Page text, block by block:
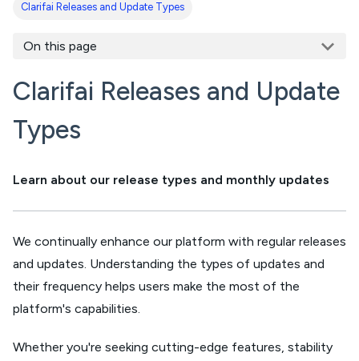
Clarifai Releases and Update Types
On this page
Clarifai Releases and Update
Types
Learn about our release types and monthly updates
We continually enhance our platform with regular releases
and updates. Understanding the types of updates and
their frequency helps users make the most of the
platform's capabilities.
Whether you're seeking cutting-edge features, stability